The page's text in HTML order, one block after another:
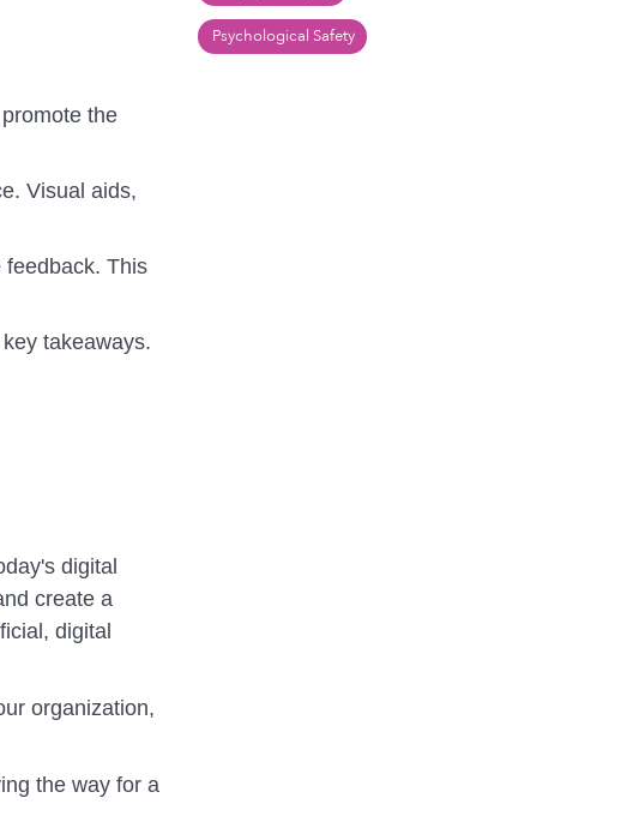
the
Visual aids,
feedback. This
takeaways.
digital
create a
digital
organization,
the way for a
Psychological Safety